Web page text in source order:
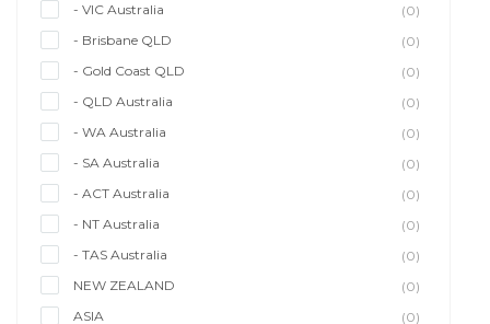
- VIC Australia
(0)
- Brisbane QLD
(0)
- Gold Coast QLD
(0)
- QLD Australia
(0)
- WA Australia
(0)
- SA Australia
(0)
- ACT Australia
(0)
- NT Australia
(0)
- TAS Australia
(0)
NEW ZEALAND
(0)
ASIA
(0)